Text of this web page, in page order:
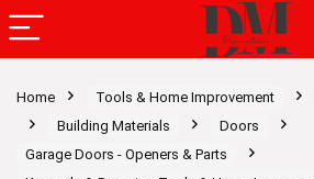
Home Tools & Home Improvement
Building Materials
Doors
Garage Doors - Openers & Parts